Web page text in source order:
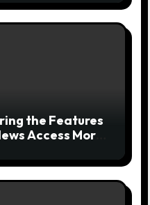
the Features
Access More